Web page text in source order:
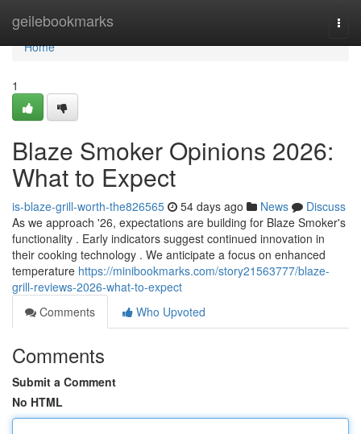
geilebookmarks
Home
Home
1
Blaze Smoker Opinions 2026:
What to Expect
is-blaze-grill-worth-the826565 54 days ago News
Discuss
As we approach '26, expectations are building for Blaze Smoker's
functionality . Early indicators suggest continued innovation in
their cooking technology . We anticipate a focus on enhanced
temperature https://minibookmarks.com/story21563777/blaze-
grill-reviews-2026-what-to-expect
Comments
Who Upvoted
Comments
Submit a Comment
No HTML